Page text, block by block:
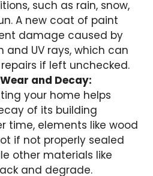
such as rain, snow,
A new coat of paint
damage caused by
and UV rays, which can
if left unchecked.
and Decay:
your home helps
of its building
time, elements like wood
if not properly sealed
other materials like
and degrade.